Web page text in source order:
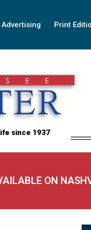
Advertising Print
since 1937
ON